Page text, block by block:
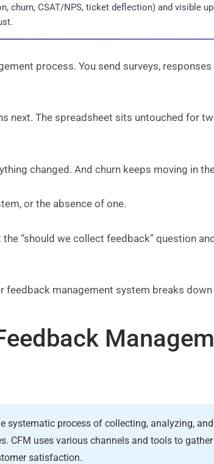
churn, CSAT/NPS, ticket deflection) and visible
process. You send surveys,
next. The spreadsheet sits untouched for
changed. And churn keeps moving in
or the absence of one.
“should we collect feedback” question
feedback management system breaks
systematic process of collecting, analyzing,
CFM uses various channels and tools to
satisfaction.